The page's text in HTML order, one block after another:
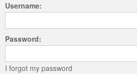
Login
Username:
Password:
I forgot my password